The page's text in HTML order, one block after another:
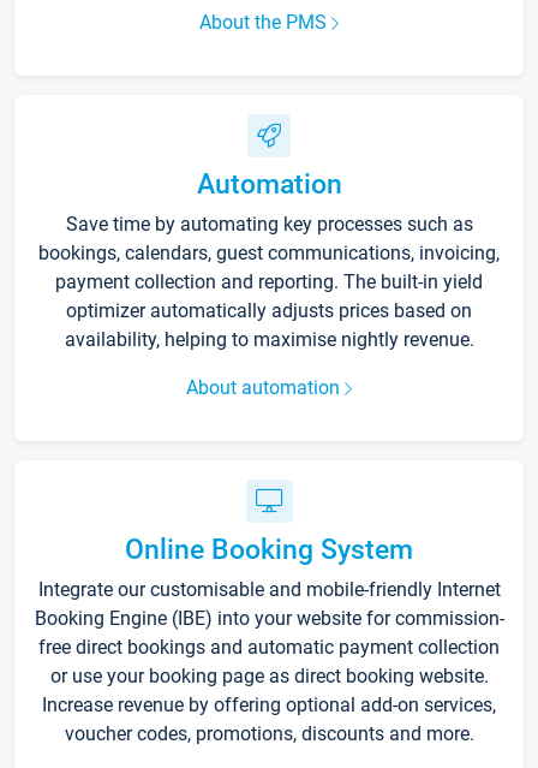
About the PMS
Automation
Save time by automating key processes such as
bookings, calendars, guest communications, invoicing,
payment collection and reporting. The built-in yield
optimizer automatically adjusts prices based on
availability, helping to maximise nightly revenue.
About automation
Online Booking System
Integrate our customisable and mobile-friendly Internet
Booking Engine (IBE) into your website for commission-
free direct bookings and automatic payment collection
or use your booking page as direct booking website.
Increase revenue by offering optional add-on services,
voucher codes, promotions, discounts and more.